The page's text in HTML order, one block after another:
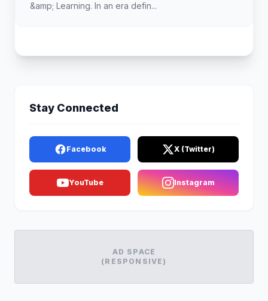
&amp; Learning. In an era defin...
Stay Connected
Facebook X (Twitter)
YouTube Instagram
AD SPACE
(RESPONSIVE)